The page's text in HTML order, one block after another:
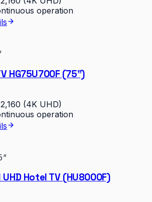
operation
HG75U700F (75")
(4K UHD)
operation
Hotel TV (HU8000F)